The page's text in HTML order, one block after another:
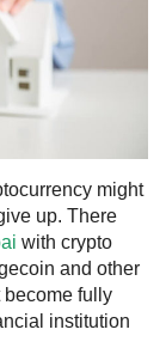
might
up. There
with crypto
and other
become fully
institution